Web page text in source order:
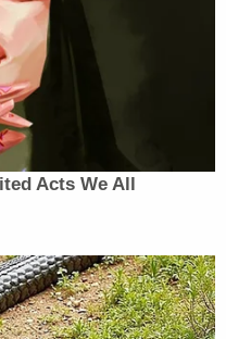
as the
of the
not make a
and was booked
Detention
detectives are still
case.
Nash County